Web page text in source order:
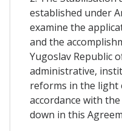
established under
examine the
and the
Yugoslav Republic
administrative,
reforms in the light
accordance with
down in this